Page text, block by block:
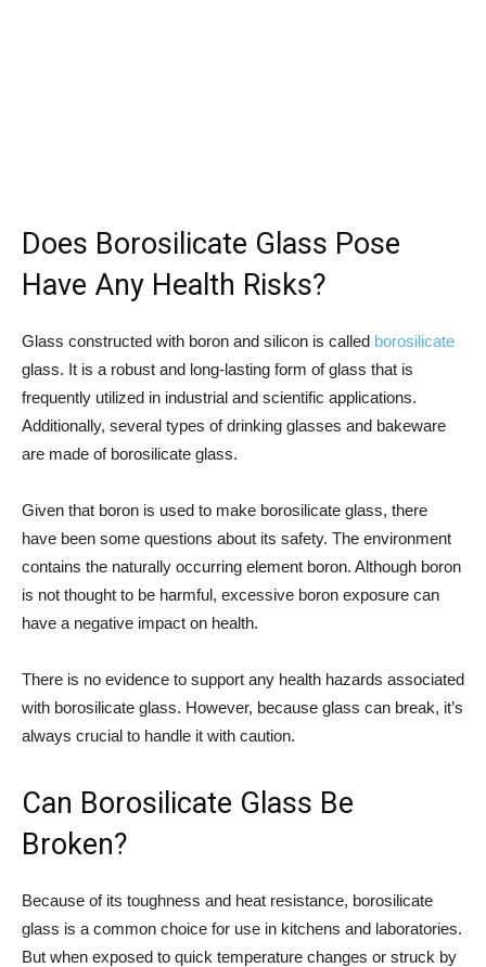
Does Borosilicate Glass Pose
Have Any Health Risks?
Glass constructed with boron and silicon is called borosilicate
glass. It is a robust and long-lasting form of glass that is
frequently utilized in industrial and scientific applications.
Additionally, several types of drinking glasses and bakeware
are made of borosilicate glass.
Given that boron is used to make borosilicate glass, there
have been some questions about its safety. The environment
contains the naturally occurring element boron. Although boron
is not thought to be harmful, excessive boron exposure can
have a negative impact on health.
There is no evidence to support any health hazards associated
with borosilicate glass. However, because glass can break, it’s
always crucial to handle it with caution.
Can Borosilicate Glass Be
Broken?
Because of its toughness and heat resistance, borosilicate
glass is a common choice for use in kitchens and laboratories.
But when exposed to quick temperature changes or struck by